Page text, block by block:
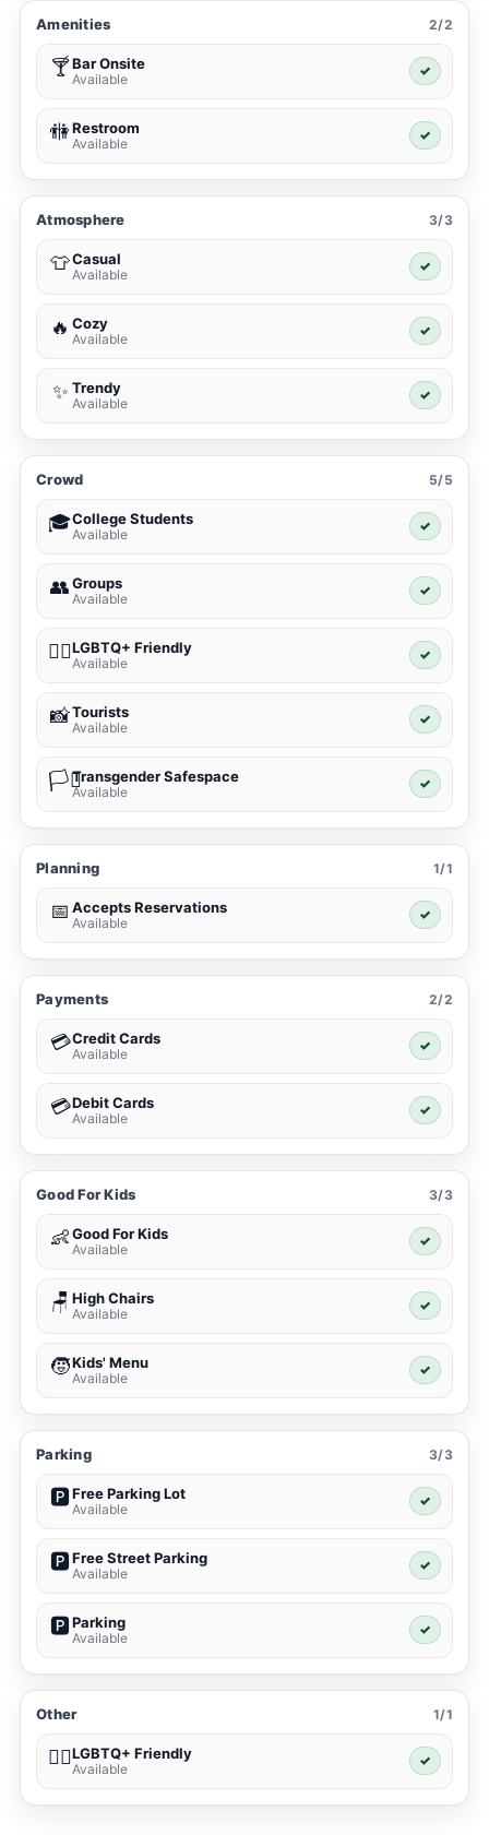
Amenities 2/2
🍸Bar Onsite
Available
✓
🚻Restroom
Available
✓
Atmosphere 3/3
👕Casual
Available
✓
🔥 Cozy
Available
✓
✨ Trendy
Available
✓
Crowd 5/5
🎓College Students
Available
✓
👥Groups
Available
✓
🏳️‍🌈LGBTQ+ Friendly
Available
✓
📸Tourists
Available
✓
🏳️‍⚧️Transgender Safespace
Available
✓
Planning 1/1
📅 Accepts Reservations
Available
✓
Payments 2/2
💳Credit Cards
Available
✓
💳Debit Cards
Available
✓
Good For Kids 3/3
👶Good For Kids
Available
✓
🪑 High Chairs
Available
✓
🧒Kids' Menu
Available
✓
Parking 3/3
🅿️Free Parking Lot
Available
✓
🅿️Free Street Parking
Available
✓
🅿️Parking
Available
✓
Other 1/1
🏳️‍🌈LGBTQ+ Friendly
Available
✓